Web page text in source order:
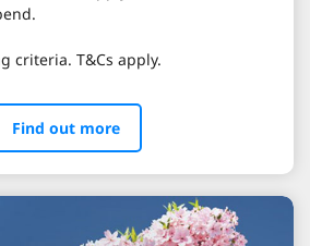
criteria. T&Cs apply.
Find out more